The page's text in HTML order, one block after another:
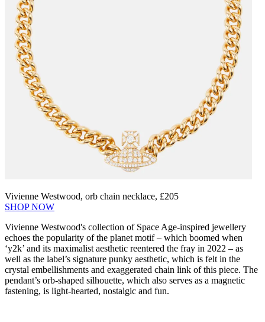
Vivienne Westwood, orb chain necklace, £205
SHOP NOW
Vivienne Westwood's collection of Space Age-inspired jewellery
echoes the popularity of the planet motif – which boomed when
‘y2k’ and its maximalist aesthetic reentered the fray in 2022 – as
well as the label’s signature punky aesthetic, which is felt in the
crystal embellishments and exaggerated chain link of this piece. The
pendant’s orb-shaped silhouette, which also serves as a magnetic
fastening, is light-hearted, nostalgic and fun.